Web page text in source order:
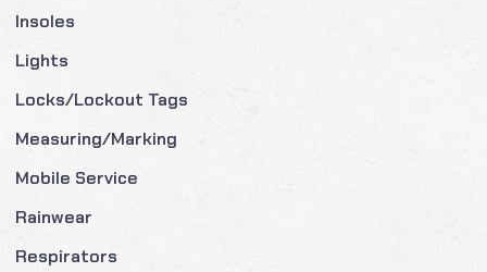
Insoles
Lights
Locks/Lockout Tags
Measuring/Marking
Mobile Service
Rainwear
Respirators